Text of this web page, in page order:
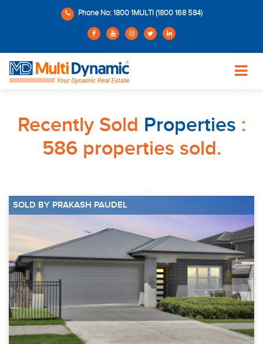
Phone No: 1800 1MULTI (1800 168 584)
Recently Sold Properties :
586 properties sold.
SOLD BY PRAKASH PAUDEL